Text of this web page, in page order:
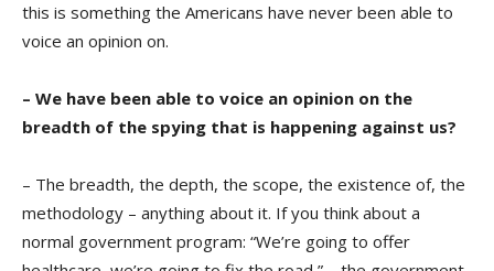
this is something the Americans have never been able to
voice an opinion on.
– We have been able to voice an opinion on the
breadth of the spying that is happening against us?
– The breadth, the depth, the scope, the existence of, the
methodology – anything about it. If you think about a
normal government program: “We’re going to offer